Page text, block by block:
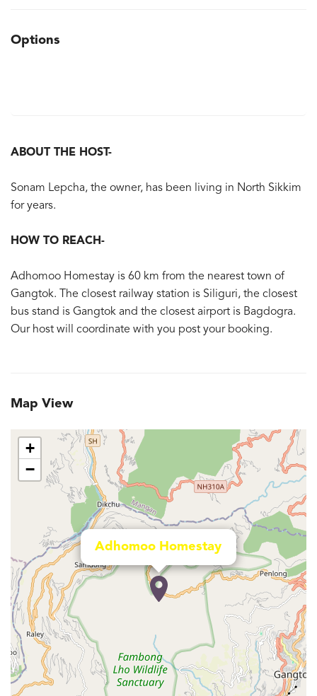
Options
ABOUT THE HOST-
Sonam Lepcha, the owner, has been living in North Sikkim
for years.
HOW TO REACH-
Adhomoo Homestay is 60 km from the nearest town of
Gangtok. The closest railway station is Siliguri, the closest
bus stand is Gangtok and the closest airport is Bagdogra.
Our host will coordinate with you post your booking.
Map View
Adhomoo Homestay
+
−